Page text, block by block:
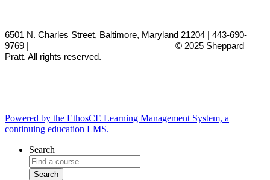
6501 N. Charles Street, Baltimore, Maryland 21204 | 443-690-
9769 |
© 2025 Sheppard
Pratt. All rights reserved.
Powered by the EthosCE Learning Management System, a
continuing education LMS.
Search